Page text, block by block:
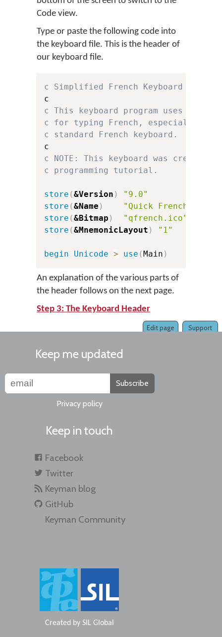
Code view.
Type or paste the following code into
the keyboard file. This is the header of
our keyboard file.
c Simplified French Keyboard for
c This keyboard program uses a
c for typing French, especially for
c standard French keyboard.
c NOTE: This keyboard was created
c programming tutorial.
store (&Version ) "9.0"
store (&Name )
"Quick French"
store (&Bitmap )
"qfrench.ico"
store (&MnemonicLayout ) "1"
begin Unicode > use (Main )
An explanation of the various parts of
the header follows on the next page.
Step 3: The Keyboard Header
Support
Edit page
Keep me updated
Subscribe
Privacy policy
Keep in touch
Facebook
Twitter
Keyman blog
GitHub
Keyman Community
Created by SIL Global